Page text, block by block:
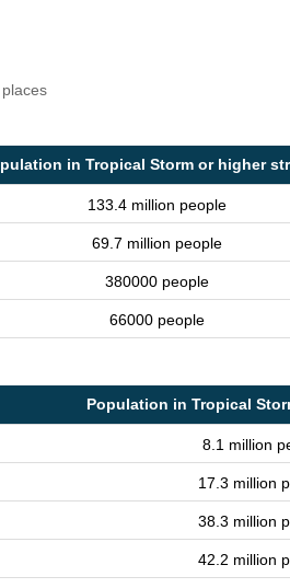
in Tropical Storm or higher
133.4 million people
69.7 million people
380000 people
66000 people
Population in Tropical
8.1 million
17.3 million
38.3 million
42.2 million